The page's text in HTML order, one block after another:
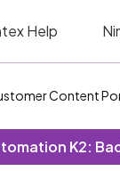
Help
Content
K2: